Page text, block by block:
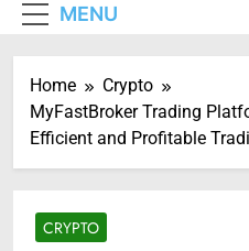
MENU
Home
Crypto
MyFastBroker Trading
Efficient and Profitable
CRYPTO